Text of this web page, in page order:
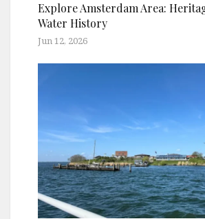
Explore Amsterdam Area:
Water History
Jun 12, 2026